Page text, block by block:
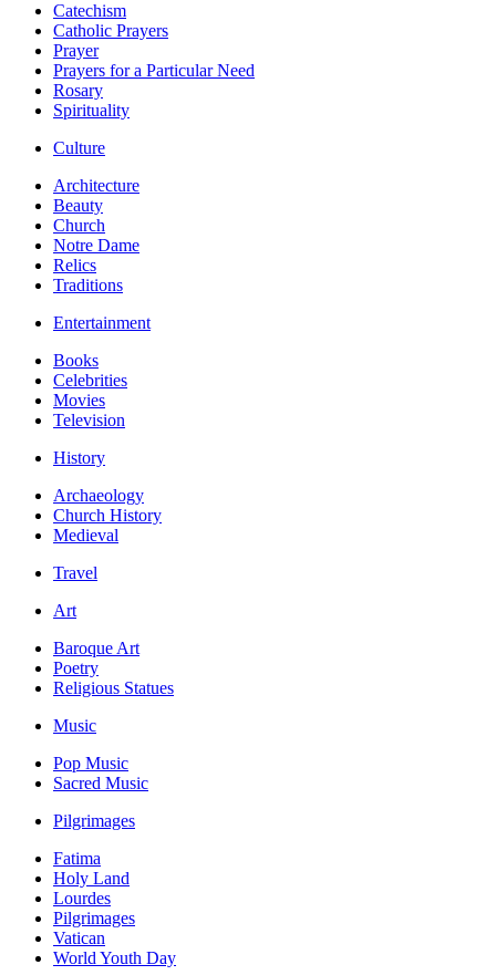
Catechism
Catholic Prayers
Prayer
Prayers for a Particular Need
Rosary
Spirituality
Culture
Architecture
Beauty
Church
Notre Dame
Relics
Traditions
Entertainment
Books
Celebrities
Movies
Television
History
Archaeology
Church History
Medieval
Travel
Art
Baroque Art
Poetry
Religious Statues
Music
Pop Music
Sacred Music
Pilgrimages
Fatima
Holy Land
Lourdes
Pilgrimages
Vatican
World Youth Day